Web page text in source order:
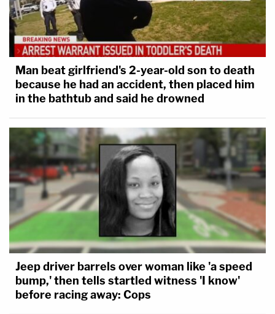
Man beat girlfriend's 2-year-old son to death
because he had an accident, then placed him
in the bathtub and said he drowned
Jeep driver barrels over woman like 'a speed
bump,' then tells startled witness 'I know'
before racing away: Cops